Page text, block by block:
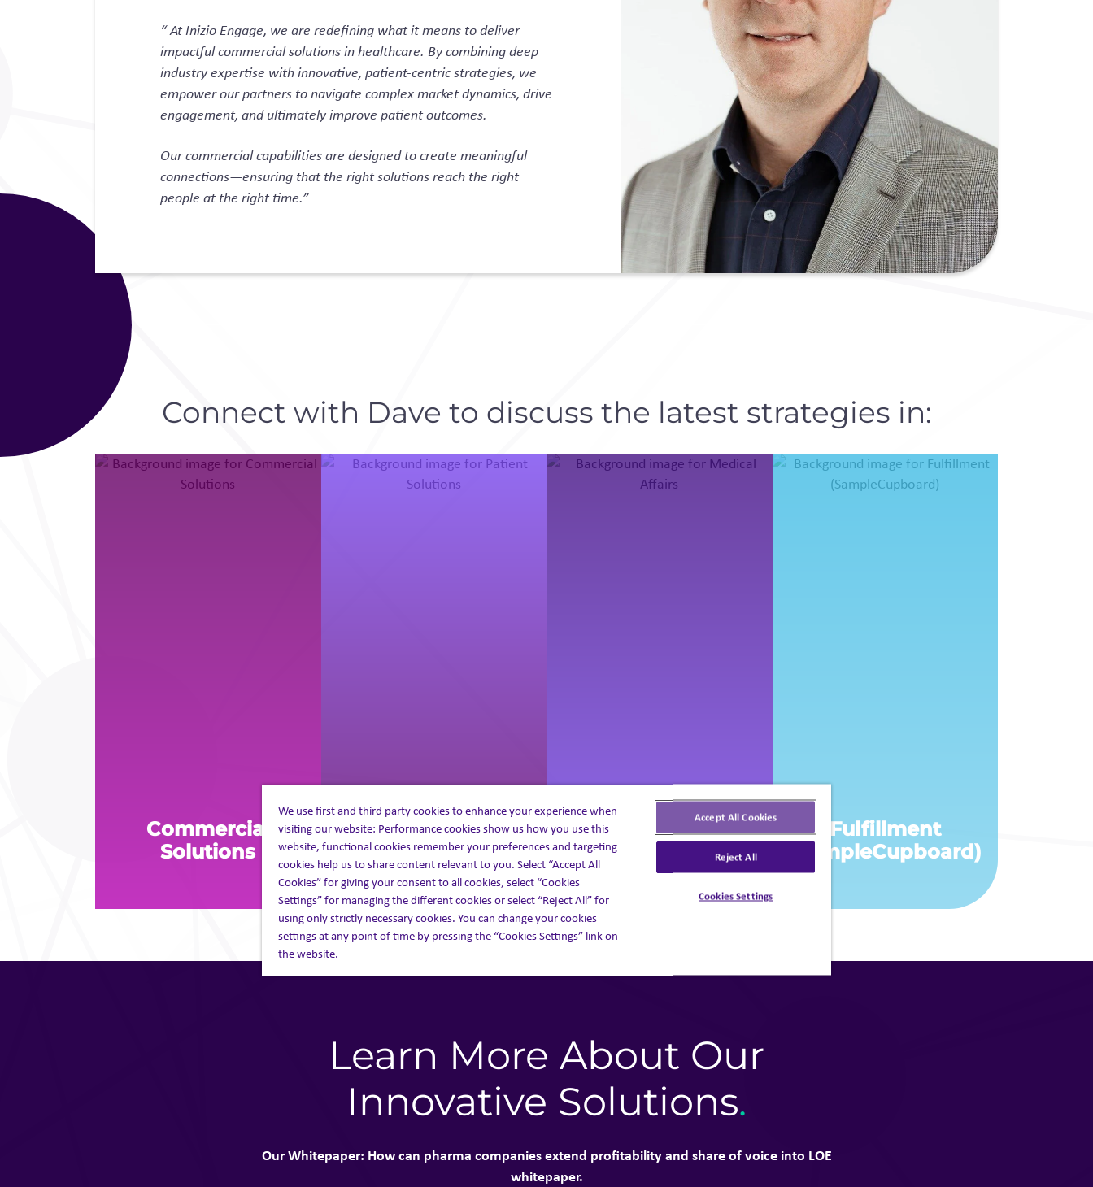
“At Inizio Engage, we are redefining what it means to deliver
impactful commercial solutions in healthcare. By combining deep
industry expertise with innovative, patient-centric strategies, we
empower our partners to navigate complex market dynamics, drive
engagement, and ultimately improve patient outcomes.
Our commercial capabilities are designed to create meaningful
connections—ensuring that the right solutions reach the right
people at the right time.”
Connect with Dave to discuss the latest strategies in:
Commercial
Solutions
Patient Solutions Medical Affairs
Fulfillment
(SampleCupboard)
Learn More About Our
Innovative Solutions.
Our Whitepaper: How can pharma companies extend profitability and share of voice into LOE
whitepaper.
We use first and third party cookies to enhance your experience when
visiting our website: Performance cookies show us how you use this
website, functional cookies remember your preferences and targeting
cookies help us to share content relevant to you. Select “Accept All
Cookies” for giving your consent to all cookies, select “Cookies
Settings” for managing the different cookies or select “Reject All” for
using only strictly necessary cookies. You can change your cookies
settings at any point of time by pressing the “Cookies Settings” link on
the website.
Accept All Cookies
Reject All
Cookies Settings